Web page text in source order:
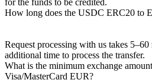
for the funds to be credited.
How long does the USDC ERC20 to
Request processing with us takes
additional time to process the transfer.
What is the minimum exchange
Visa/MasterCard EUR?